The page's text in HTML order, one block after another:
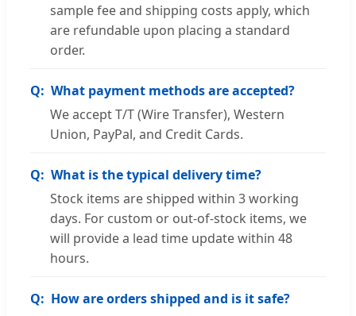
sample fee and shipping costs apply, which
are refundable upon placing a standard
order.
What payment methods are accepted?
We accept T/T (Wire Transfer), Western
Union, PayPal, and Credit Cards.
What is the typical delivery time?
Stock items are shipped within 3 working
days. For custom or out-of-stock items, we
will provide a lead time update within 48
hours.
How are orders shipped and is it safe?